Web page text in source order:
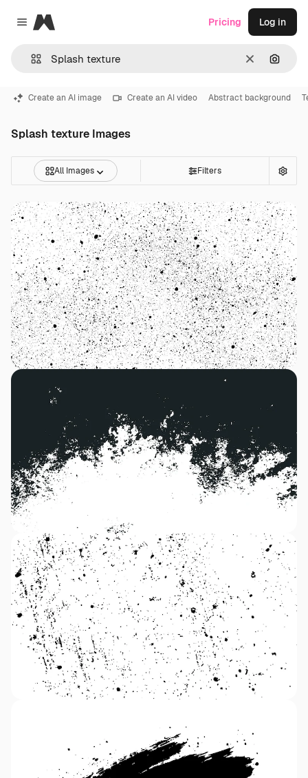
Close menu
Magnific
Clear
Pricing Log in
Create an AI image Create an AI video Abstract background
Splash texture Images
All Images Filters